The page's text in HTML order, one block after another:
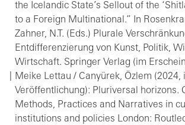
the Icelandic State’s Sellout of the
to a Foreign Multinational.” In
Zahner, N.T. (Eds.) Plurale
Entdifferenzierung von Kunst, Politik,
Wirtschaft. Springer Verlag (im
Meike Lettau / Canyürek, Özlem (2024,
Veröffentlichung): Pluriversal horizons.
Methods, Practices and Narratives in
institutions and policies London: